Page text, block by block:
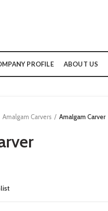
PROFILE ABOUT US
Amalgam Carvers Amalgam Carver